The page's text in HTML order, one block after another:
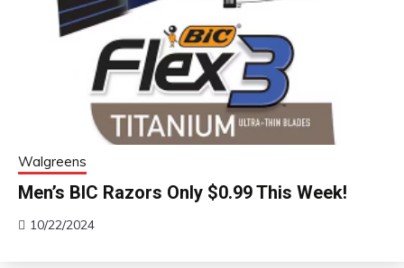
Walgreens
Men’s BIC Razors Only $0.99 This Week!
10/22/2024